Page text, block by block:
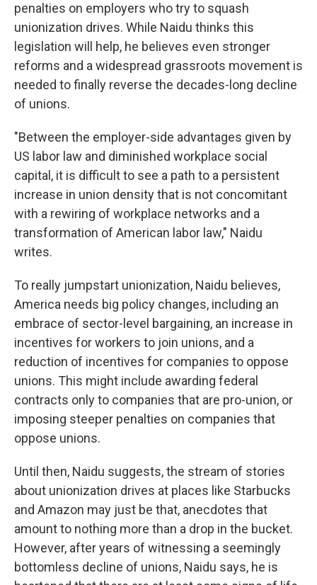
penalties on employers who try to squash
unionization drives. While Naidu thinks this
legislation will help, he believes even stronger
reforms and a widespread grassroots movement is
needed to finally reverse the decades-long decline
of unions.
"Between the employer-side advantages given by
US labor law and diminished workplace social
capital, it is difficult to see a path to a persistent
increase in union density that is not concomitant
with a rewiring of workplace networks and a
transformation of American labor law," Naidu
writes.
To really jumpstart unionization, Naidu believes,
America needs big policy changes, including an
embrace of sector-level bargaining, an increase in
incentives for workers to join unions, and a
reduction of incentives for companies to oppose
unions. This might include awarding federal
contracts only to companies that are pro-union, or
imposing steeper penalties on companies that
oppose unions.
Until then, Naidu suggests, the stream of stories
about unionization drives at places like Starbucks
and Amazon may just be that, anecdotes that
amount to nothing more than a drop in the bucket.
However, after years of witnessing a seemingly
bottomless decline of unions, Naidu says, he is